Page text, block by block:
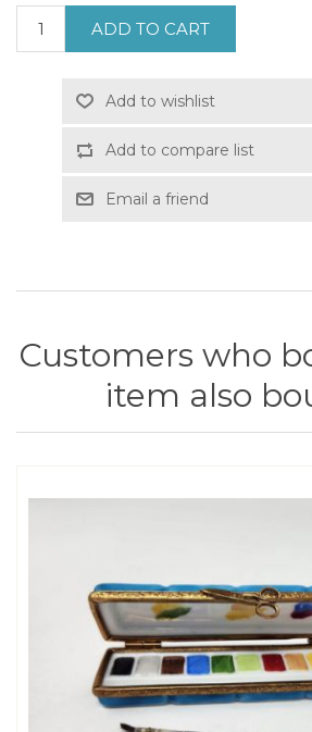
ADD TO CART
Add to wishlist
Add to compare list
Email a friend
Customers who
item also